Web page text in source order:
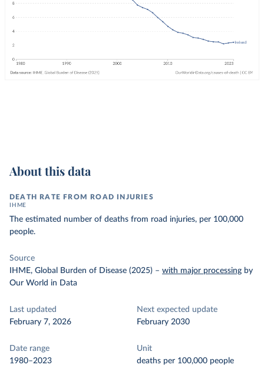
About this data
DEATH RATE FROM ROAD INJURIES
IHME
The estimated number of deaths from road injuries, per 100,000
people.
Source
IHME, Global Burden of Disease (2025) – with major processing by
Our World in Data
Last updated
February 7, 2026
Next expected update
February 2030
Date range
1980–2023
Unit
deaths per 100,000 people